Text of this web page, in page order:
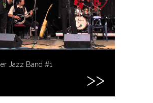
Jazz Band #1